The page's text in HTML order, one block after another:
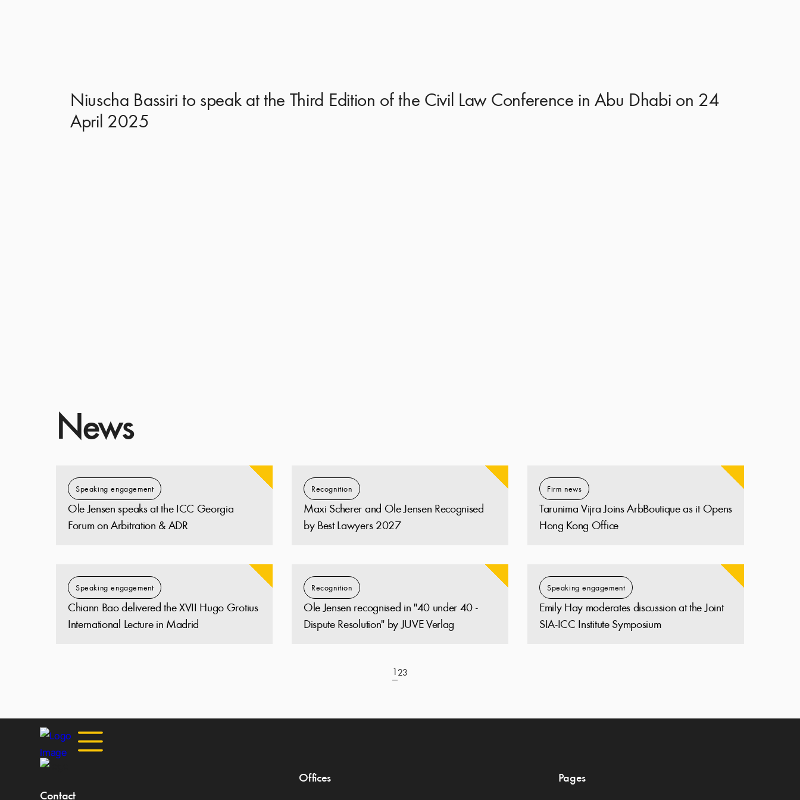
Niuscha Bassiri to speak at the Third Edition of the Civil Law Conference in Abu Dhabi on 24
April 2025
News
Speaking engagement
Ole Jensen speaks at the ICC Georgia
Forum on Arbitration & ADR
Recognition
Maxi Scherer and Ole Jensen Recognised
by Best Lawyers 2027
Firm news
Tarunima Vijra Joins ArbBoutique as it Opens
Hong Kong Office
Speaking engagement
Chiann Bao delivered the XVII Hugo Grotius
International Lecture in Madrid
Recognition
Ole Jensen recognised in "40 under 40 -
Dispute Resolution" by JUVE Verlag
Speaking engagement
Emily Hay moderates discussion at the Joint
SIA-ICC Institute Symposium
1 23
Contact
Offices Pages